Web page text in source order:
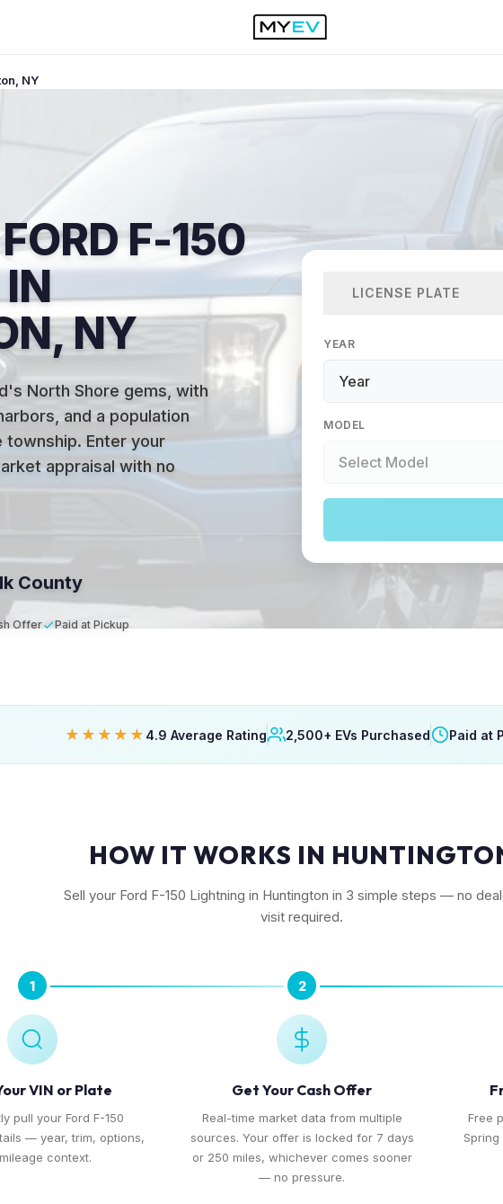
NY
F-150
NY
North Shore gems, with
and a population
township. Enter your
appraisal with no
County
Offer Paid at Pickup
LICENSE PLATE
YEAR
MODEL
★★★★★ 4.9 Average Rating 2,500+ EVs Purchased Paid at
HOW IT WORKS IN
Sell your Ford F-150 Lightning in Huntington in 3 simple steps — no
visit required.
1
VIN or Plate
pull your Ford F-150
— year, trim, options,
context.
2
Get Your Cash Offer
Real-time market data from multiple
sources. Your offer is locked for 7 days
or 250 miles, whichever comes sooner
— no pressure.
Free